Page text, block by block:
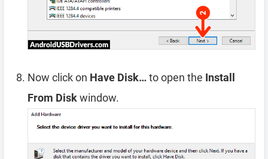
Now click on Have Disk…to open the Install
From Diskwindow.